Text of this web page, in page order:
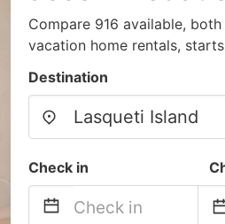
Compare 916 available,
vacation home rentals,
Destination
Check in